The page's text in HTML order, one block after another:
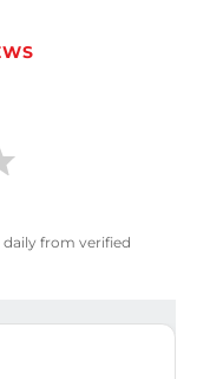
daily from verified